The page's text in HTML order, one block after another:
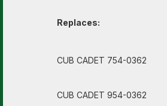
Replaces:
CUB CADET 754-0362
CUB CADET 954-0362